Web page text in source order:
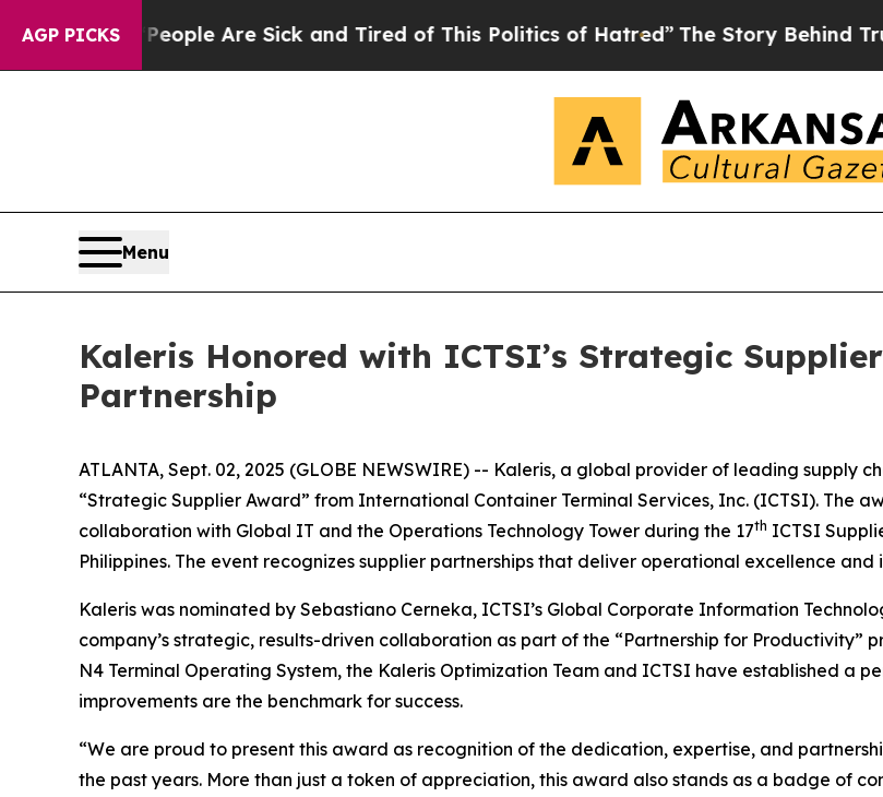
AGP PICKS
Win: “People Are Sick and Tired of This Politics of Hatred”The Story Behind
Menu
Kaleris Honored with ICTSI’s Strategic
Partnership
ATLANTA, Sept. 02, 2025 (GLOBE NEWSWIRE) -- Kaleris, a global provider of leading supply
“Strategic Supplier Award” from International Container Terminal Services, Inc. (ICTSI). The
collaboration with Global IT and the Operations Technology Tower during the 17th ICTSI
Philippines. The event recognizes supplier partnerships that deliver operational excellence and
Kaleris was nominated by Sebastiano Cerneka, ICTSI’s Global Corporate Information
company’s strategic, results-driven collaboration as part of the “Partnership for Productivity”
N4 Terminal Operating System, the Kaleris Optimization Team and ICTSI have established a
improvements are the benchmark for success.
“We are proud to present this award as recognition of the dedication, expertise, and
the past years. More than just a token of appreciation, this award also stands as a badge of